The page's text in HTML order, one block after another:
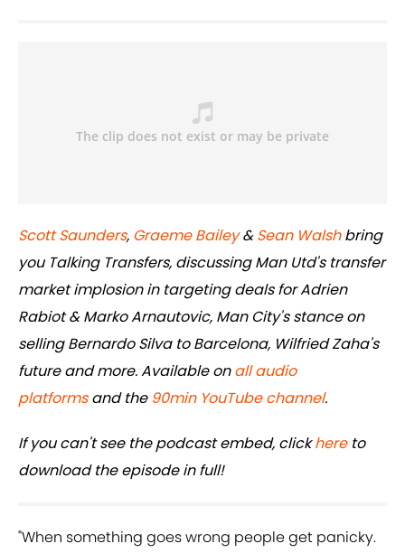
Scott Saunders, Graeme Bailey&Sean Walshbring
you Talking Transfers, discussing Man Utd's transfer
market implosion in targeting deals for Adrien
Rabiot & Marko Arnautovic, Man City's stance on
selling Bernardo Silva to Barcelona, Wilfried Zaha's
future and more. Available onall audio
platformsand the 90min YouTube channel.
If you can't see the podcast embed, clickhereto
download the episode in full!
"When something goes wrong people get panicky.